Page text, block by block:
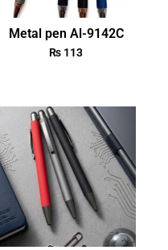
Metal pen Al-9142C
₨ 113